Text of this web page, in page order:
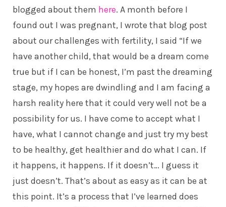
blogged about them here. A month before I
found out I was pregnant, I wrote that blog post
about our challenges with fertility, I said “If we
have another child, that would be a dream come
true but if I can be honest, I’m past the dreaming
stage, my hopes are dwindling and I am facing a
harsh reality here that it could very well not be a
possibility for us. I have come to accept what I
have, what I cannot change and just try my best
to be healthy, get healthier and do what I can. If
it happens, it happens. If it doesn’t… I guess it
just doesn’t. That’s about as easy as it can be at
this point. It’s a process that I’ve learned does